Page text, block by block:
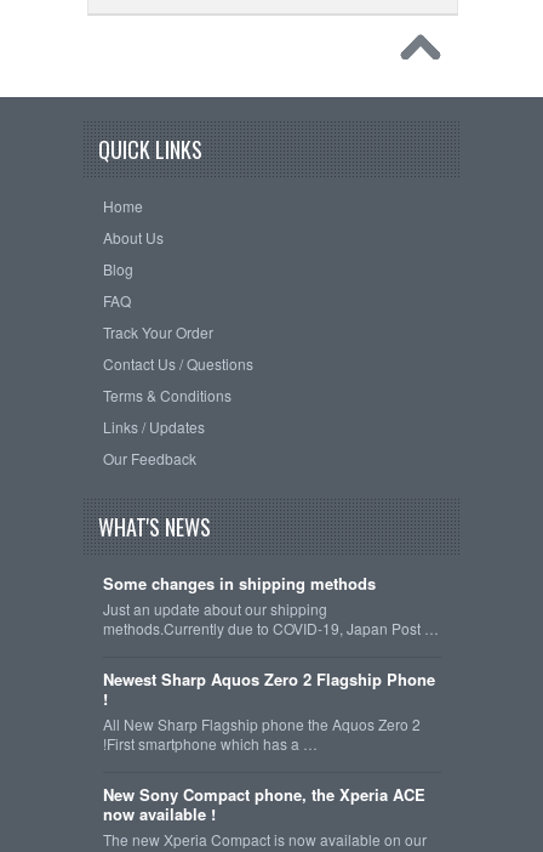
QUICK LINKS
Home
About Us
Blog
FAQ
Track Your Order
Contact Us / Questions
Terms & Conditions
Links / Updates
Our Feedback
WHAT'S NEWS
Some changes in shipping methods
Just an update about our shipping
methods.Currently due to COVID-19, Japan Post …
Newest Sharp Aquos Zero 2 Flagship Phone
!
All New Sharp Flagship phone the Aquos Zero 2
!First smartphone which has a …
New Sony Compact phone, the Xperia ACE
now available !
The new Xperia Compact is now available on our